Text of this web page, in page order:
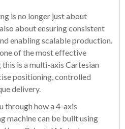
is no longer just about
about ensuring consistent
enabling scalable production.
of the most effective
is a multi-axis Cartesian
positioning, controlled
delivery.
through how a 4-axis
machine can be built using